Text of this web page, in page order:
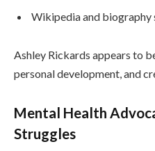
Wikipedia and biography
Ashley Rickards appears to
personal development, and
Mental Health
Struggles